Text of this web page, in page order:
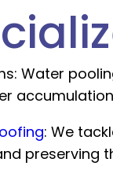
Water
: We
preserving